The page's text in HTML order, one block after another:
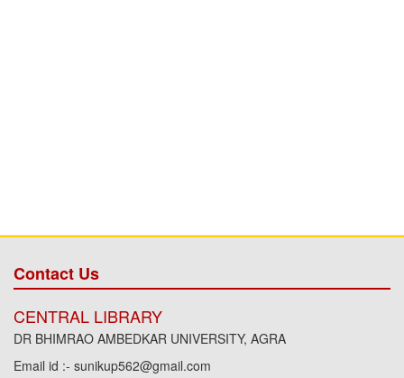
Contact Us
CENTRAL LIBRARY
DR BHIMRAO AMBEDKAR UNIVERSITY, AGRA
Email id :- sunikup562@gmail.com